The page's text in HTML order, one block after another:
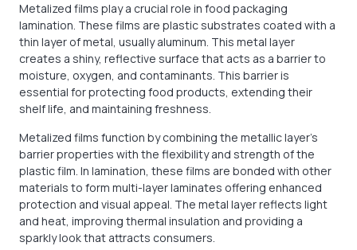
Metalized films play a crucial role in food packaging
lamination. These films are plastic substrates coated with a
thin layer of metal, usually aluminum. This metal layer
creates a shiny, reflective surface that acts as a barrier to
moisture, oxygen, and contaminants. This barrier is
essential for protecting food products, extending their
shelf life, and maintaining freshness.
Metalized films function by combining the metallic layer’s
barrier properties with the flexibility and strength of the
plastic film. In lamination, these films are bonded with other
materials to form multi-layer laminates offering enhanced
protection and visual appeal. The metal layer reflects light
and heat, improving thermal insulation and providing a
sparkly look that attracts consumers.